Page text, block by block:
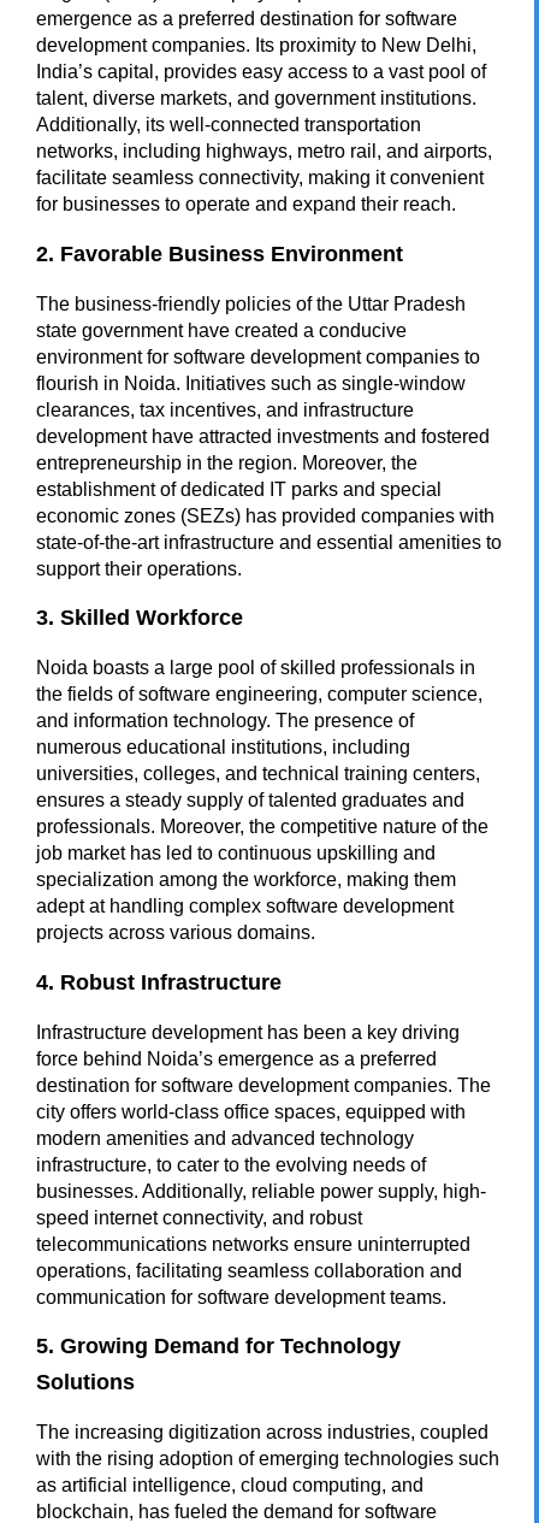
emergence as a preferred destination for software
development companies. Its proximity to New Delhi,
India’s capital, provides easy access to a vast pool of
talent, diverse markets, and government institutions.
Additionally, its well-connected transportation
networks, including highways, metro rail, and airports,
facilitate seamless connectivity, making it convenient
for businesses to operate and expand their reach.
2. Favorable Business Environment
The business-friendly policies of the Uttar Pradesh
state government have created a conducive
environment for software development companies to
flourish in Noida. Initiatives such as single-window
clearances, tax incentives, and infrastructure
development have attracted investments and fostered
entrepreneurship in the region. Moreover, the
establishment of dedicated IT parks and special
economic zones (SEZs) has provided companies with
state-of-the-art infrastructure and essential amenities to
support their operations.
3. Skilled Workforce
Noida boasts a large pool of skilled professionals in
the fields of software engineering, computer science,
and information technology. The presence of
numerous educational institutions, including
universities, colleges, and technical training centers,
ensures a steady supply of talented graduates and
professionals. Moreover, the competitive nature of the
job market has led to continuous upskilling and
specialization among the workforce, making them
adept at handling complex software development
projects across various domains.
4. Robust Infrastructure
Infrastructure development has been a key driving
force behind Noida’s emergence as a preferred
destination for software development companies. The
city offers world-class office spaces, equipped with
modern amenities and advanced technology
infrastructure, to cater to the evolving needs of
businesses. Additionally, reliable power supply, high-
speed internet connectivity, and robust
telecommunications networks ensure uninterrupted
operations, facilitating seamless collaboration and
communication for software development teams.
5. Growing Demand for Technology
Solutions
The increasing digitization across industries, coupled
with the rising adoption of emerging technologies such
as artificial intelligence, cloud computing, and
blockchain, has fueled the demand for software